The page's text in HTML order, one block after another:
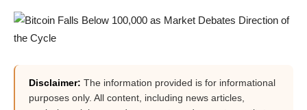
Disclaimer: The information provided is for informational
purposes only. All content, including news articles,